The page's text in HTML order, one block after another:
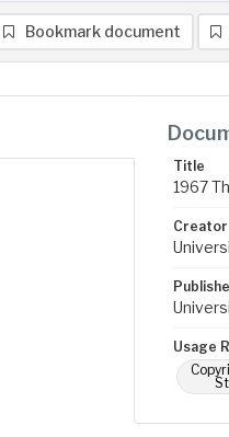
Bookmark document
Title
1967
Creator
Usage